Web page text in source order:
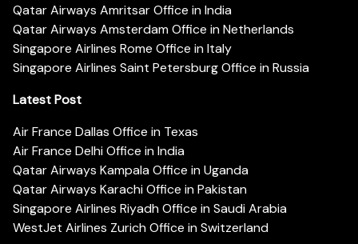
Qatar Airways Amritsar Office in India
Qatar Airways Amsterdam Office in Netherlands
Singapore Airlines Rome Office in Italy
Singapore Airlines Saint Petersburg Office in Russia
Latest Post
Air France Dallas Office in Texas
Air France Delhi Office in India
Qatar Airways Kampala Office in Uganda
Qatar Airways Karachi Office in Pakistan
Singapore Airlines Riyadh Office in Saudi Arabia
WestJet Airlines Zurich Office in Switzerland